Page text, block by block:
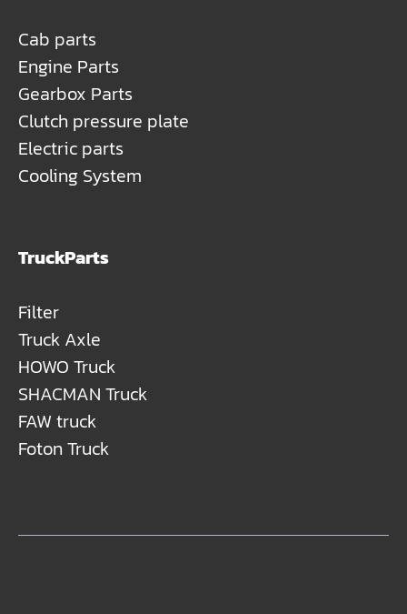
Cab parts
Engine Parts
Gearbox Parts
Clutch pressure plate
Electric parts
Cooling System
TruckParts
Filter
Truck Axle
HOWO Truck
SHACMAN Truck
FAW truck
Foton Truck